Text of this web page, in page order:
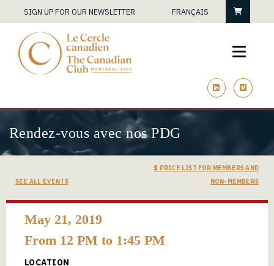
SIGN UP FOR OUR NEWSLETTER FRANÇAIS
linkedin vimeo
Rendez-vous avec nos PDG
SEE ALL EVENTS
$ PRICE LIST FOR MEMBERS AND
NON-MEMBERS
May 21, 2019
From 12 PM to 1:45 PM
LOCATION